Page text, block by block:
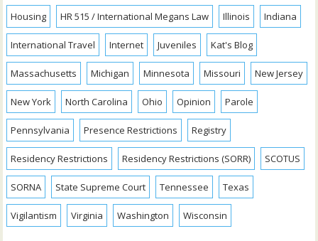
Housing HR 515 / International Megans Law Illinois Indiana
International Travel Internet Juveniles Kat's Blog
Massachusetts Michigan Minnesota Missouri New Jersey
New York North Carolina Ohio Opinion Parole
Pennsylvania Presence Restrictions Registry
Residency Restrictions Residency Restrictions (SORR) SCOTUS
SORNA State Supreme Court Tennessee Texas
Vigilantism Virginia Washington Wisconsin